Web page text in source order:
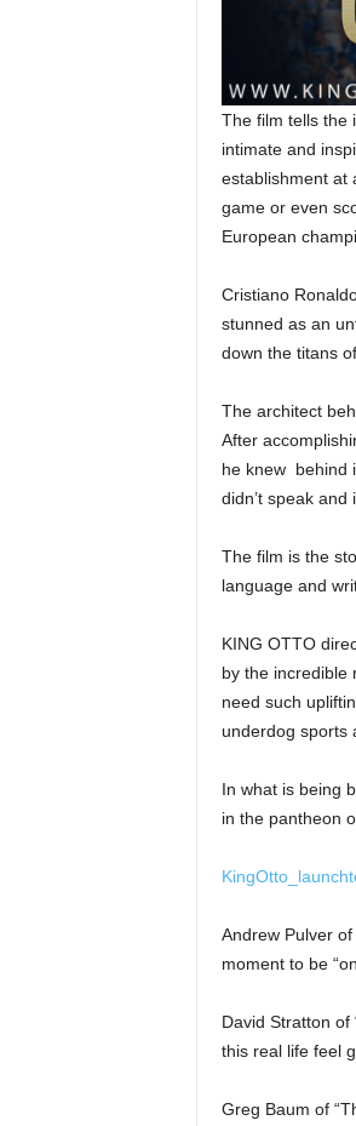
The film tells the
intimate and
establishment at
game or even
European
Cristiano
stunned as an
down the titans
The architect
After
he knew behind
didn’t speak and
The film is the
language and
KING OTTO
by the incredible
need such
underdog sports
In what is being
in the pantheon
Andrew Pulver of
moment to be
David Stratton of
this real life feel
Greg Baum of